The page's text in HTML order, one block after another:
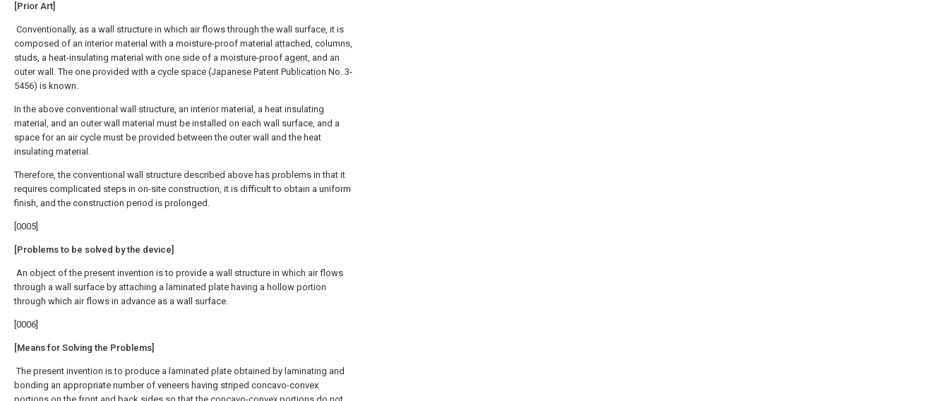
[Prior Art]
Conventionally, as a wall structure in which air flows through the wall surface, it is
composed of an interior material with a moisture-proof material attached, columns,
studs, a heat-insulating material with one side of a moisture-proof agent, and an
outer wall. The one provided with a cycle space (Japanese Patent Publication No. 3-
5456) is known.
In the above conventional wall structure, an interior material, a heat insulating
material, and an outer wall material must be installed on each wall surface, and a
space for an air cycle must be provided between the outer wall and the heat
insulating material.
Therefore, the conventional wall structure described above has problems in that it
requires complicated steps in on-site construction, it is difficult to obtain a uniform
finish, and the construction period is prolonged.
[0005]
[Problems to be solved by the device]
An object of the present invention is to provide a wall structure in which air flows
through a wall surface by attaching a laminated plate having a hollow portion
through which air flows in advance as a wall surface.
[0006]
[Means for Solving the Problems]
The present invention is to produce a laminated plate obtained by laminating and
bonding an appropriate number of veneers having striped concavo-convex